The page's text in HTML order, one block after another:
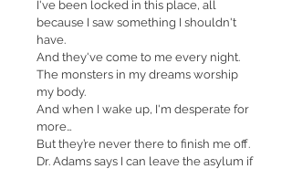
I've been locked in this place, all
because I saw something I shouldn't
have.
And they've come to me every night.
The monsters in my dreams worship
my body.
And when I wake up, I'm desperate for
more…
But they’re never there to finish me off.
Dr. Adams says I can leave the asylum if